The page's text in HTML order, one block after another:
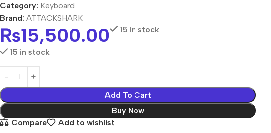
Category: Keyboard
Brand:ATTACKSHARK
₨15,500.00 15 in stock
15 in stock
Add To Cart
Buy Now
Compare
Add to wishlist